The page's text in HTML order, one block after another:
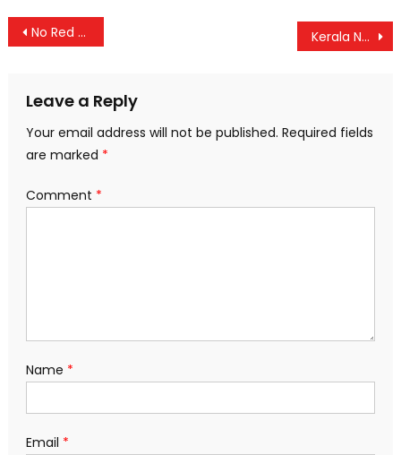
Post
No Red Alert for Extreme UV in Kerala: Recent Warnings Linked to Heavy Rainfall Kerala Nears 100% Literacy: Just 92,000 More to Go
Leave a Reply
Your email address will not be published. Required fields
are marked *
Comment *
Name *
Email *